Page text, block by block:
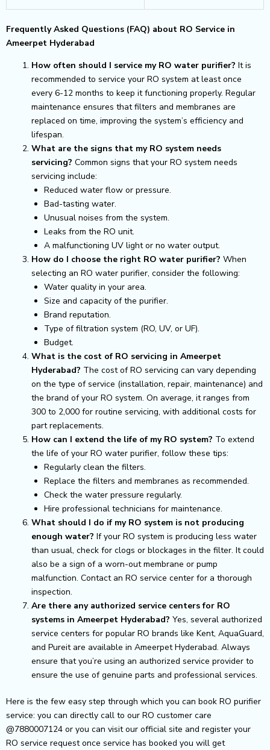
Frequently Asked Questions (FAQ) about RO Service in
Ameerpet Hyderabad
How often should I service my RO water purifier? It is
recommended to service your RO system at least once
every 6-12 months to keep it functioning properly. Regular
maintenance ensures that filters and membranes are
replaced on time, improving the system’s efficiency and
lifespan.
What are the signs that my RO system needs
servicing? Common signs that your RO system needs
servicing include:
Reduced water flow or pressure.
Bad-tasting water.
Unusual noises from the system.
Leaks from the RO unit.
A malfunctioning UV light or no water output.
How do I choose the right RO water purifier? When
selecting an RO water purifier, consider the following:
Water quality in your area.
Size and capacity of the purifier.
Brand reputation.
Type of filtration system (RO, UV, or UF).
Budget.
What is the cost of RO servicing in Ameerpet
Hyderabad? The cost of RO servicing can vary depending
on the type of service (installation, repair, maintenance) and
the brand of your RO system. On average, it ranges from
₹300 to ₹2,000 for routine servicing, with additional costs for
part replacements.
How can I extend the life of my RO system? To extend
the life of your RO water purifier, follow these tips:
Regularly clean the filters.
Replace the filters and membranes as recommended.
Check the water pressure regularly.
Hire professional technicians for maintenance.
What should I do if my RO system is not producing
enough water? If your RO system is producing less water
than usual, check for clogs or blockages in the filter. It could
also be a sign of a worn-out membrane or pump
malfunction. Contact an RO service center for a thorough
inspection.
Are there any authorized service centers for RO
systems in Ameerpet Hyderabad? Yes, several authorized
service centers for popular RO brands like Kent, AquaGuard,
and Pureit are available in Ameerpet Hyderabad. Always
ensure that you’re using an authorized service provider to
ensure the use of genuine parts and professional services.
Here is the few easy step through which you can book RO purifier
service: you can directly call to our RO customer care
@7880007124 or you can visit our official site and register your
RO service request once service has booked you will get